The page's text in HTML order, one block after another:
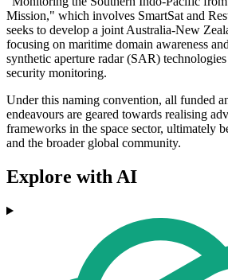
Mission," which involves SmartSat and
seeks to develop a joint Australia-New
focusing on maritime domain awareness
synthetic aperture radar (SAR)
security monitoring.
Under this naming convention, all funded
endeavours are geared towards realising
frameworks in the space sector, ultimately
and the broader global community.
Explore with AI